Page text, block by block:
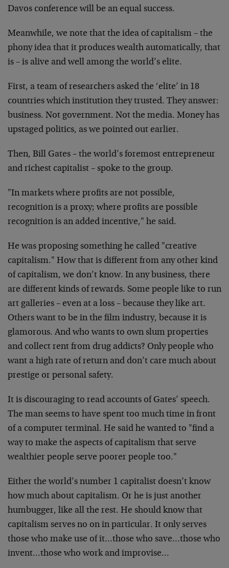
Davos conference will be an equal success.
Meanwhile, we note that the idea of capitalism – the
phony idea that it produces wealth automatically, that
is – is alive and well among the world’s elite.
First, a team of researchers asked the ‘elite’ in 18
countries which institution they trusted. They answer:
business. Not government. Not the media. Money has
upstaged politics, as we pointed out earlier.
Then, Bill Gates – the world’s foremost entrepreneur
and richest capitalist – spoke to the group.
"In markets where profits are not possible,
recognition is a proxy; where profits are possible
recognition is an added incentive," he said.
He was proposing something he called "creative
capitalism." How that is different from any other kind
of capitalism, we don’t know. In any business, there
are different kinds of rewards. Some people like to run
art galleries – even at a loss – because they like art.
Others want to be in the film industry, because it is
glamorous. And who wants to own slum properties
and collect rent from drug addicts? Only people who
want a high rate of return and don’t care much about
prestige or personal safety.
It is discouraging to read accounts of Gates’ speech.
The man seems to have spent too much time in front
of a computer terminal. He said he wanted to "find a
way to make the aspects of capitalism that serve
wealthier people serve poorer people too."
Either the world’s number 1 capitalist doesn’t know
how much about capitalism. Or he is just another
humbugger, like all the rest. He should know that
capitalism serves no on in particular. It only serves
those who make use of it…those who save…those who
invent…those who work and improvise…